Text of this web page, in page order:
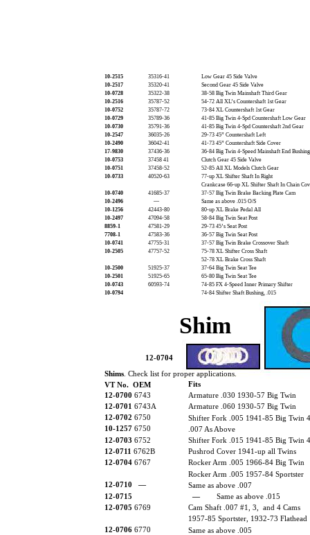
10-2515 35316-41
Low Gear 45 Side Valve
10-2517
35320-41
Second Gear 45 Side Valve
10-0728
35322-38
38-58 Big Twin Mainshaft Third Gear
10-2516
35787-52
54-72 All XL’s Countershaft 1st Gear
10-0752
35787-72
73-84 XL Countershaft 1st Gear
10-0729
35789-36
41-85 Big Twin 4-Spd Countershaft Low Gear
10-0730
35791-36
41-85 Big Twin 4-Spd Countershaft 2nd Gear
10-2547
36035-26
29-73 45” Countershaft Left
10-2490
36042-41
41-73 45” Countershaft Side Cover
17-9830
37436-36
36-84 Big Twin 4-Speed Mainshaft End Bushing
10-0753
37458 41
Clutch Gear 45 Side Valve
10-0751
37458-52
52-85 All XL Models Clutch Gear
10-0733
40520-63
77-up XL Shifter Shaft In Right
Crankcase 66-up XL Shifter Shaft In Chain
10-0740
41685-37
37-57 Big Twin Brake Backing Plate Cam
10-2496
—
Same as above .015 O/S
10-1256
42443-80
80-up XL Brake Pedal All
10-2497
47094-58
58-84 Big Twin Seat Post
8859-1
47581-29
29-73 45’s Seat Post
7708-1
47583-36
36-57 Big Twin Seat Post
10-0741
47755-31
37-57 Big Twin Brake Crossover Shaft
10-2505
47757-52
75-78 XL Shifter Cross Shaft
52-78 XL Brake Cross Shaft
10-2500
51925-37
37-64 Big Twin Seat Tee
10-2501
51925-65
65-80 Big Twin Seat Tee
10-0743
60593-74
74-85 FX 4-Speed Inner Primary Shifter
10-0794
74-84 Shifter Shaft Bushing, .015
Shims . Check list for proper applications.
VT No. OEM
Fits
12-0700 6743
Armature .030 1930-57 Big Twin
12-0701 6743A
Armature .060 1930-57 Big Twin
12-0702 6750
Shifter Fork .005 1941-85 Big Twin
10-1257 6750
.007 As Above
12-0703 6752
Shifter Fork .015 1941-85 Big Twin
12-0711 6762B
Pushrod Cover 1941-up all Twins
12-0704 6767
Rocker Arm .005 1966-84 Big Twin
Rocker Arm .005 1957-84 Sportster
12-0710
—
Same as above .007
12-0715
—
Same as above .015
12-0705 6769
Cam Shaft .007 #1, 3, and 4 Cams
1957-85 Sportster, 1932-73 Flathead
12-0706 6770
Same as above .005
12-0704
Shim